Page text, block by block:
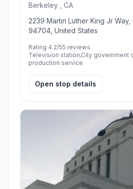
Berkeley , CA
2239 Martin Luther King Jr
94704, United States
Rating 4.2/55 reviews
Television station,City government
production service
Open stop details